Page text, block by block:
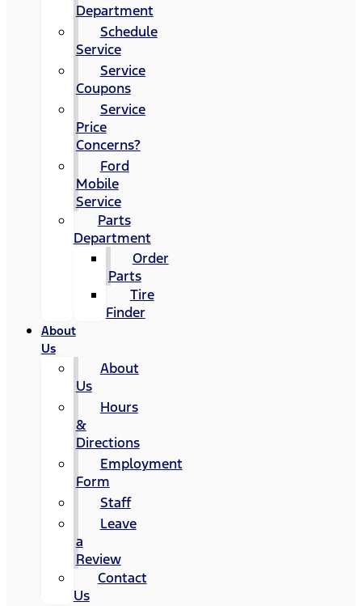
Department
Schedule
Service
Service
Coupons
Service
Price
Concerns?
Ford
Mobile
Service
Parts
Department
Order
Parts
Tire
Finder
About
Us
About
Us
Hours
&
Directions
Employment
Form
Staff
Leave
a
Review
Contact
Us